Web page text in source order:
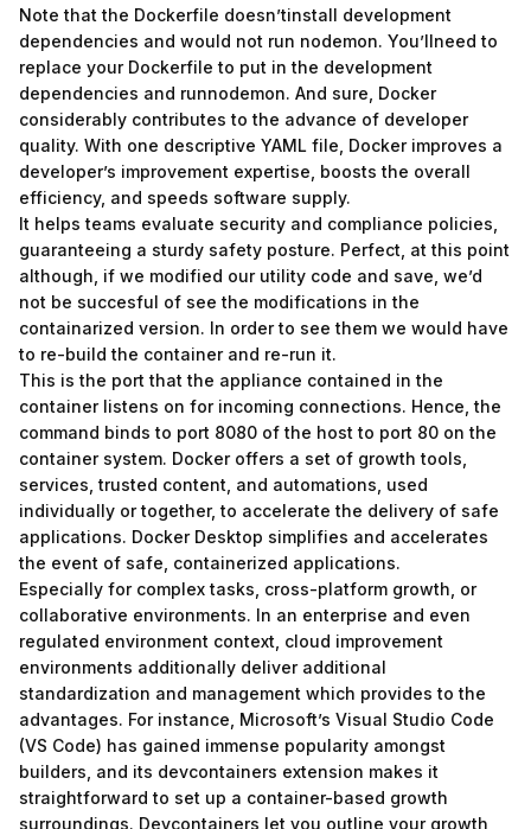
Note that the Dockerfile doesn’tinstall development
dependencies and would not run nodemon. You’llneed to
replace your Dockerfile to put in the development
dependencies and runnodemon. And sure, Docker
considerably contributes to the advance of developer
quality. With one descriptive YAML file, Docker improves a
developer’s improvement expertise, boosts the overall
efficiency, and speeds software supply.
It helps teams evaluate security and compliance policies,
guaranteeing a sturdy safety posture. Perfect, at this point
although, if we modified our utility code and save, we’d
not be succesful of see the modifications in the
containarized version. In order to see them we would have
to re-build the container and re-run it.
This is the port that the appliance contained in the
container listens on for incoming connections. Hence, the
command binds to port 8080 of the host to port 80 on the
container system. Docker offers a set of growth tools,
services, trusted content, and automations, used
individually or together, to accelerate the delivery of safe
applications. Docker Desktop simplifies and accelerates
the event of safe, containerized applications.
Especially for complex tasks, cross-platform growth, or
collaborative environments. In an enterprise and even
regulated environment context, cloud improvement
environments additionally deliver additional
standardization and management which provides to the
advantages. For instance, Microsoft’s Visual Studio Code
(VS Code) has gained immense popularity amongst
builders, and its devcontainers extension makes it
straightforward to set up a container-based growth
surroundings. Devcontainers let you outline your growth